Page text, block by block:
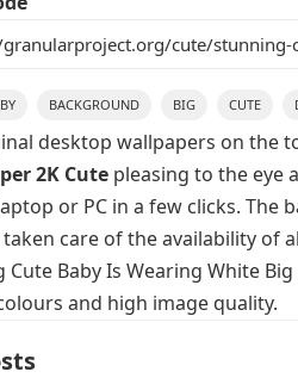
BACKGROUND BIG CUTE
desktop wallpapers on the
2K Cute pleasing to the eye
or PC in a few clicks. The
taken care of the availability
Baby Is Wearing White
and high image quality.